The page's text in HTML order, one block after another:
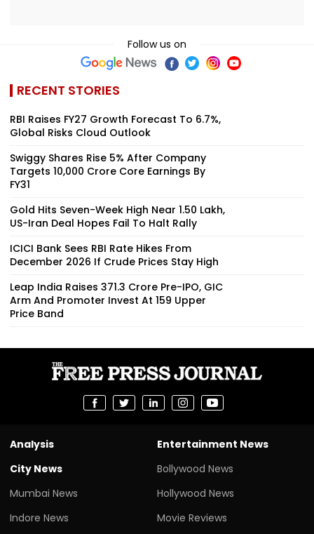
Follow us on
RECENT STORIES
RBI Raises FY27 Growth Forecast To 6.7%,
Global Risks Cloud Outlook
Swiggy Shares Rise 5% After Company
Targets ₹10,000 Crore Core Earnings By
FY31
Gold Hits Seven-Week High Near ₹1.50 Lakh,
US-Iran Deal Hopes Fail To Halt Rally
ICICI Bank Sees RBI Rate Hikes From
December 2026 If Crude Prices Stay High
Leap India Raises ₹371.3 Crore Pre-IPO, GIC
Arm And Promoter Invest At ₹159 Upper
Price Band
Analysis
City News
Mumbai News
Indore News
Entertainment News
Bollywood News
Hollywood News
Movie Reviews